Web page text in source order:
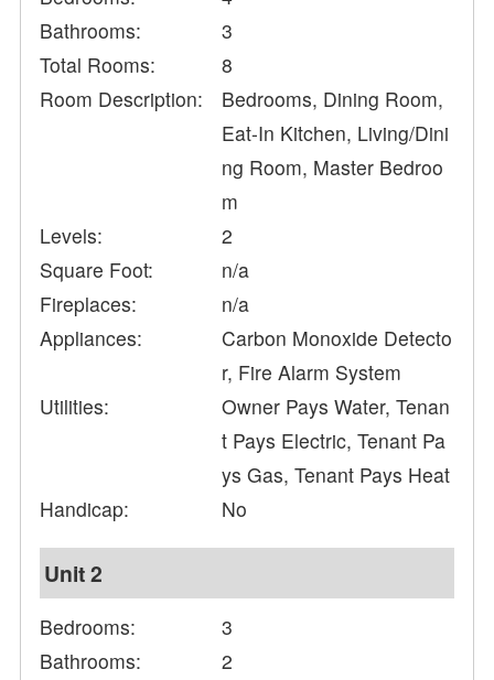
Bathrooms:
3
Total Rooms:
8
Room Description:
Bedrooms, Dining Room,
Eat-In Kitchen, Living/Dini
ng Room, Master Bedroo
m
Levels:
2
Square Foot:
n/a
Fireplaces:
n/a
Appliances:
Carbon Monoxide Detecto
r, Fire Alarm System
Utilities:
Owner Pays Water, Tenan
t Pays Electric, Tenant Pa
ys Gas, Tenant Pays Heat
Handicap:
No
Unit 2
Bedrooms:
3
Bathrooms:
2